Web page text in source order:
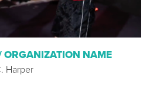
ORGANIZATION NAME
Harper